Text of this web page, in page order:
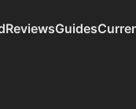
ReviewsGuides